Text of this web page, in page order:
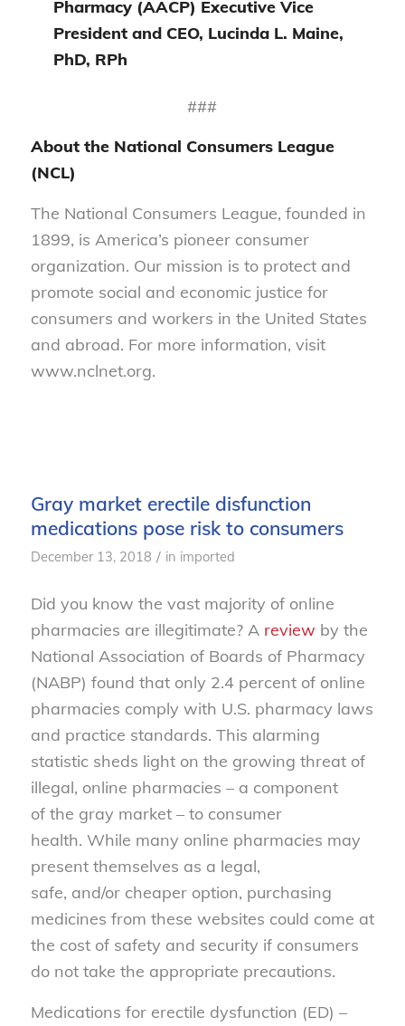
Pharmacy (AACP) Executive Vice
President and CEO, Lucinda L. Maine,
PhD, RPh
###
About the National Consumers League
(NCL)
The National Consumers League, founded in
1899, is America’s pioneer consumer
organization. Our mission is to protect and
promote social and economic justice for
consumers and workers in the United States
and abroad. For more information, visit
www.nclnet.org.
Gray market erectile disfunction
medications pose risk to consumers
December 13, 2018 / in imported
Did you know the vast majority of online
pharmacies are illegitimate? A review by the
National Association of Boards of Pharmacy
(NABP) found that only 2.4 percent of online
pharmacies comply with U.S. pharmacy laws
and practice standards. This alarming
statistic sheds light on the growing threat of
illegal, online pharmacies – a component
of the gray market – to consumer
health. While many online pharmacies may
present themselves as a legal,
safe, and/or cheaper option, purchasing
medicines from these websites could come at
the cost of safety and security if consumers
do not take the appropriate precautions.
Medications for erectile dysfunction (ED) –